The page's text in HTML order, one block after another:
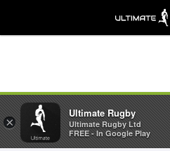
×
Ultimate Rugby
Ultimate Rugby Ltd
FREE - In Google Play